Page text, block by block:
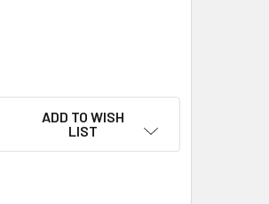
ADD TO WISH
LIST